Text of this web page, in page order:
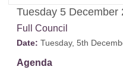
Tuesday 5 December
Full Council
Date: Tuesday, 5th
Agenda